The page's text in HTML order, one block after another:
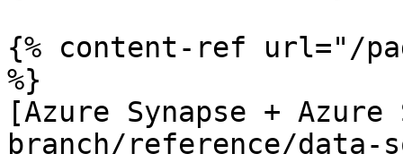
{% content-ref url="/
%}
[Azure Synapse +
branch/reference/data-